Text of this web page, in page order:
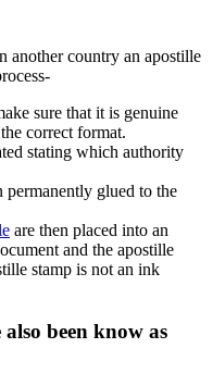
another country an apostille
sure that it is genuine
correct format.
stating which authority
permanently glued to the
are then placed into an
and the apostille
stamp is not an ink
been know as